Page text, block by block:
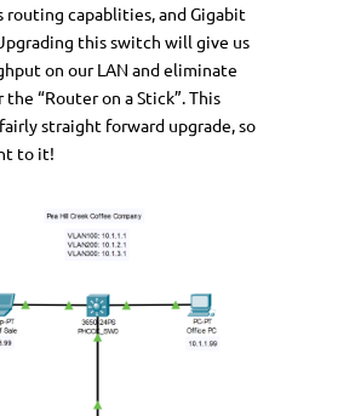
routing capablities, and Gigabit
this switch will give us
on our LAN and eliminate
“Router on a Stick”. This
straight forward upgrade, so
to it!